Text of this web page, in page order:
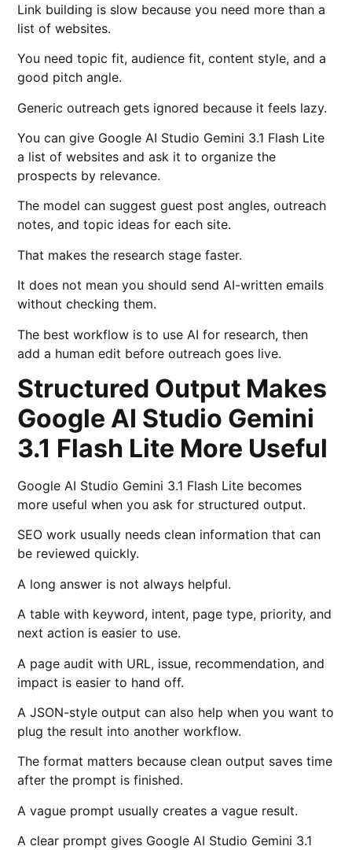
Link building is slow because you need more than a
list of websites.
You need topic fit, audience fit, content style, and a
good pitch angle.
Generic outreach gets ignored because it feels lazy.
You can give Google AI Studio Gemini 3.1 Flash Lite
a list of websites and ask it to organize the
prospects by relevance.
The model can suggest guest post angles, outreach
notes, and topic ideas for each site.
That makes the research stage faster.
It does not mean you should send AI-written emails
without checking them.
The best workflow is to use AI for research, then
add a human edit before outreach goes live.
Structured Output Makes
Google AI Studio Gemini
3.1 Flash Lite More Useful
Google AI Studio Gemini 3.1 Flash Lite becomes
more useful when you ask for structured output.
SEO work usually needs clean information that can
be reviewed quickly.
A long answer is not always helpful.
A table with keyword, intent, page type, priority, and
next action is easier to use.
A page audit with URL, issue, recommendation, and
impact is easier to hand off.
A JSON-style output can also help when you want to
plug the result into another workflow.
The format matters because clean output saves time
after the prompt is finished.
A vague prompt usually creates a vague result.
A clear prompt gives Google AI Studio Gemini 3.1